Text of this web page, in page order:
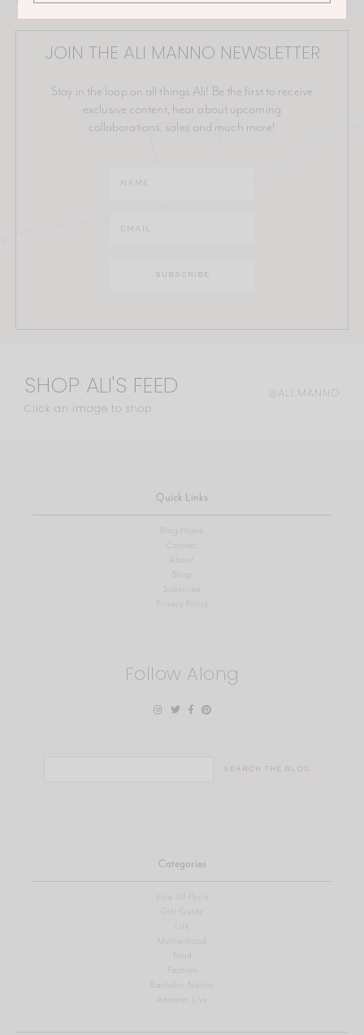
JOIN THE ALI MANNO NEWSLETTER
Stay in the loop on all things Ali! Be the first to receive
exclusive content, hear about upcoming
collaborations, sales and much more!
SHOP ALI'S FEED
Click an image to shop
@ALI.MANNO
Quick Links
Blog Home
Contact
About
Shop
Privacy Policy
Follow Along
Categories
View All Posts
Gift Guide
Motherhood
Fashion
Bachelor Nation
Amazon Live